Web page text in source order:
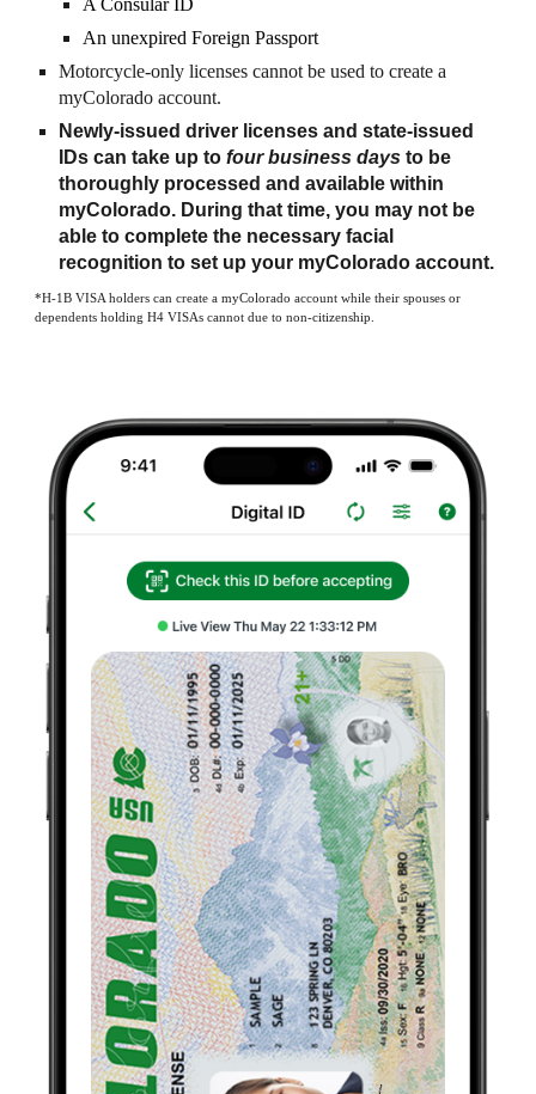
A Consular ID
An unexpired Foreign Passport
Motorcycle-only licenses cannot be used to create a
myColorado account.
Newly-issued driver licenses and state-issued
IDs can take up tofour business days to be
thoroughly processed and available within
myColorado. During that time, you may not be
able to complete the necessary facial
recognition to set up your myColorado account.
*H-1B VISA holders can create a myColorado account while their spouses or
dependents holding H4 VISAs cannot due to non-citizenship.